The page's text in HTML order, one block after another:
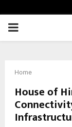
PRIMARY
Home
House of